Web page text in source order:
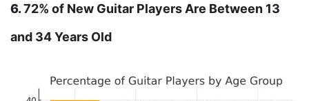
6.72% of New Guitar Players Are Between 13
and 34 Years Old